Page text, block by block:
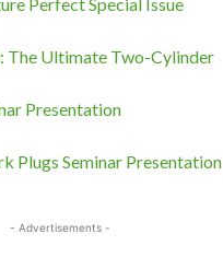
Perfect Special Issue
The Ultimate Two-Cylinder
Presentation
Plugs Seminar Presentation
- Advertisements -